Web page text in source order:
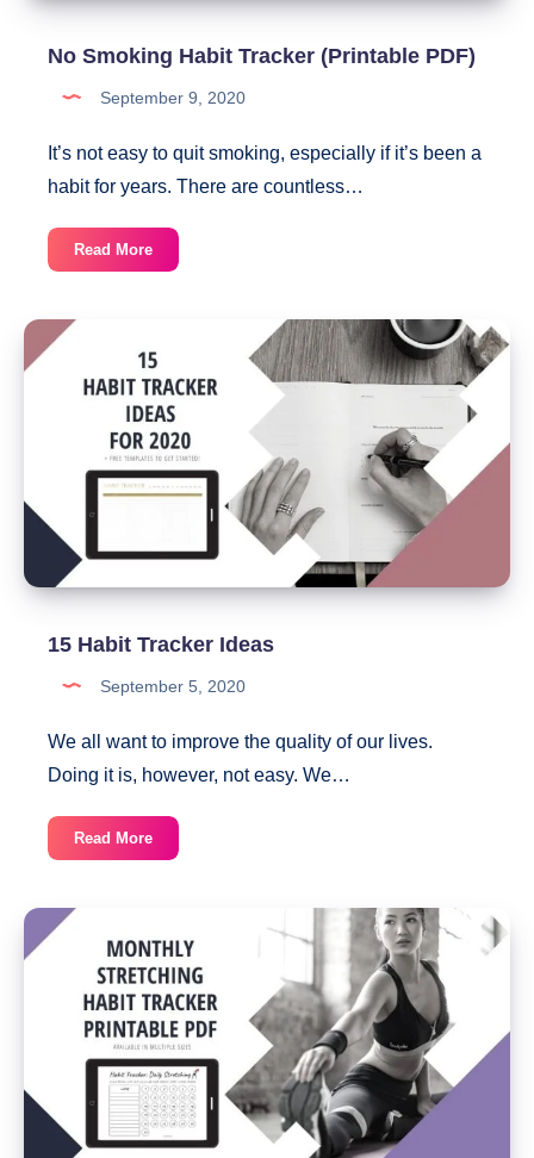
No Smoking Habit Tracker (Printable PDF)
September 9, 2020
It’s not easy to quit smoking, especially if it’s been a
habit for years. There are countless…
Read MoreNo
Smoking
(Printable
PDF)
15 Habit Tracker Ideas
September 5, 2020
We all want to improve the quality of our lives.
Doing it is, however, not easy. We…
Read More15
Habit